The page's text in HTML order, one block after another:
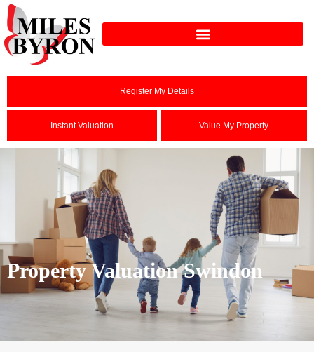
Register My Details
Instant Valuation Value My Property
Property Valuation Swindon